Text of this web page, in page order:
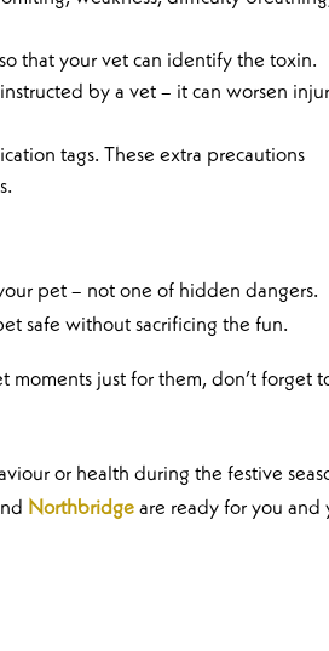
that your vet can identify the toxin.
by a vet – it can worsen
tags. These extra precautions
pet – not one of hidden dangers.
safe without sacrificing the fun.
moments just for them, don’t forget
or health during the festive
Northbridge are ready for you and